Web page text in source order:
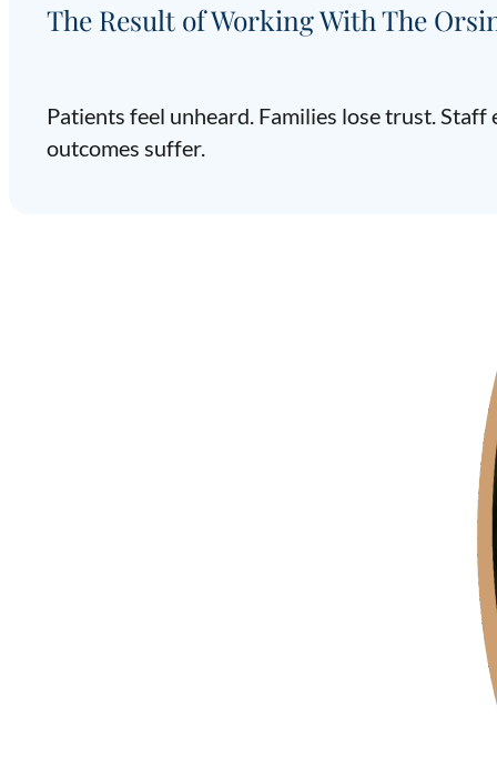
The Result of Working With The
Patients feel unheard. Families lose trust.
outcomes suffer.